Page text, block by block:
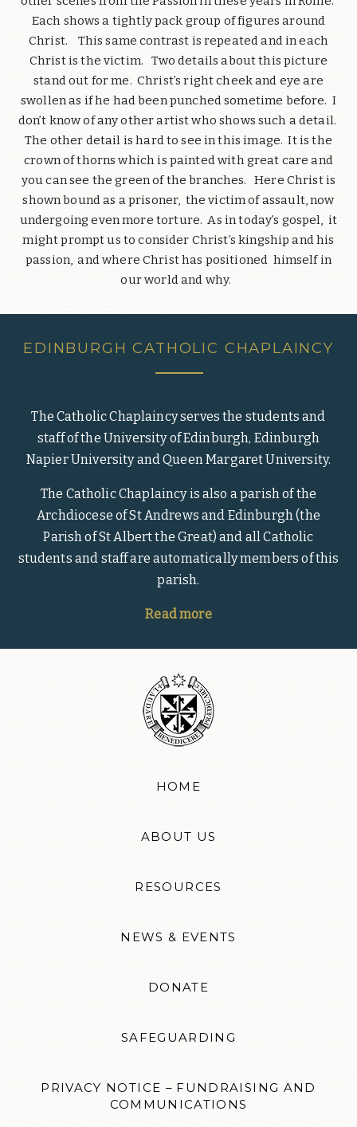
Each shows a tightly pack group of figures around
Christ. This same contrast is repeated and in each
Christ is the victim. Two details about this picture
stand out for me. Christ’s right cheek and eye are
swollen as if he had been punched sometime before. I
don’t know of any other artist who shows such a detail.
The other detail is hard to see in this image. It is the
crown of thorns which is painted with great care and
you can see the green of the branches. Here Christ is
shown bound as a prisoner, the victim of assault, now
undergoing even more torture. As in today’s gospel, it
might prompt us to consider Christ’s kingship and his
passion, and where Christ has positioned himself in
our world and why.
EDINBURGH CATHOLIC CHAPLAINCY
The Catholic Chaplaincy serves the students and
staff of the University of Edinburgh, Edinburgh
Napier University and Queen Margaret University.
The Catholic Chaplaincy is also a parish of the
Archdiocese of St Andrews and Edinburgh (the
Parish of St Albert the Great) and all Catholic
students and staff are automatically members of this
parish.
Read more
HOME
ABOUT US
RESOURCES
NEWS & EVENTS
DONATE
SAFEGUARDING
PRIVACY NOTICE – FUNDRAISING AND
COMMUNICATIONS